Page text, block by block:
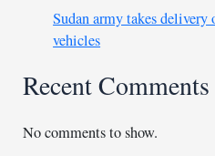
Sudan army takes
vehicles
Recent Comments
No comments to show.